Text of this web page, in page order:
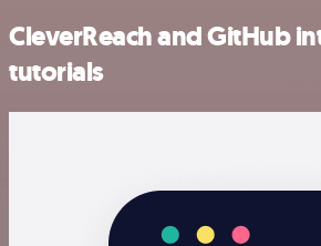
CleverReach and GitHub
tutorials